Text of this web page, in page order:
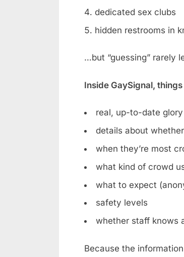
dedicated sex clubs
hidden restrooms in
…but “guessing” rarely
Inside GaySignal,
real, up-to-date
details about
when they’re most
what kind of crowd
what to expect
safety levels
whether staff knows
Because the